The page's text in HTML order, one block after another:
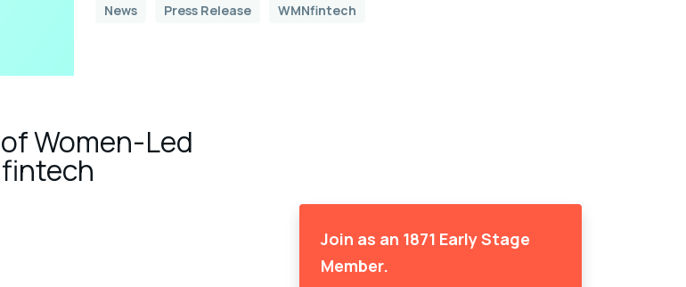
News Press Release WMNfintech
Women-Led
Join as an 1871 Early Stage
Member.